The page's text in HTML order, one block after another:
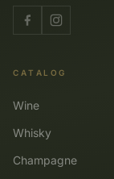
CATALOG
Wine
Whisky
Champagne